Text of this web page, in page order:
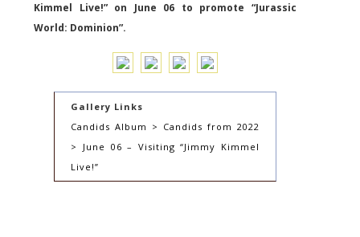
Kimmel Live!” on June 06 to promote “Jurassic
World: Dominion”.
Gallery Links
Candids Album > Candids from 2022
> June 06 – Visiting “Jimmy Kimmel
Live!”